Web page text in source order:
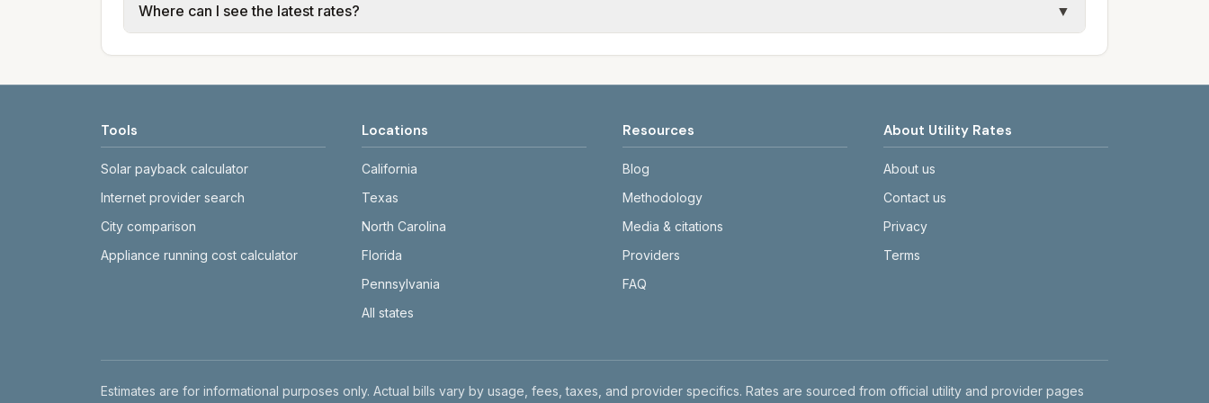
structures vary, so estimated monthly totals differ. Use the comparison table and city links to see details.
Where can I see the latest rates?
▼
Tools
Solar payback calculator
Internet provider search
City comparison
Appliance running cost calculator
Locations
California
Texas
North Carolina
Florida
Pennsylvania
All states
Resources
Blog
Methodology
Media & citations
Providers
FAQ
About Utility Rates
About us
Contact us
Privacy
Terms
Disclaimer
Estimates are for informational purposes only. Actual bills vary by usage, fees, taxes, and provider specifics. Rates are sourced from official utility and provider pages